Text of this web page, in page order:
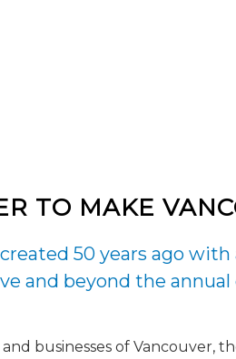
TO MAKE
50 years ago
and beyond the
businesses of Vancouver,